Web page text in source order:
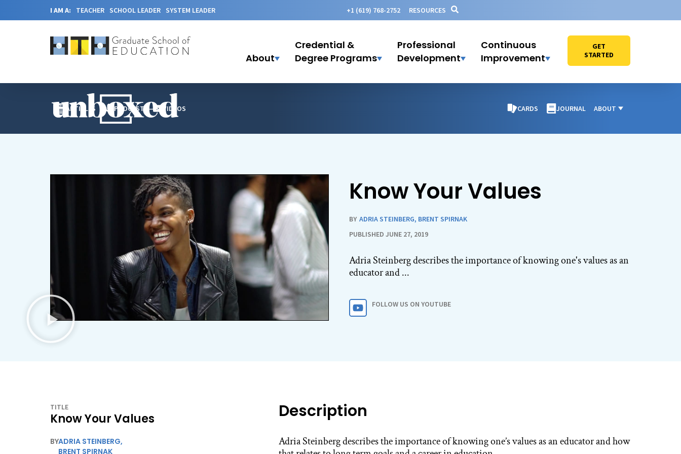
I AM A: TEACHER SCHOOL LEADER SYSTEM LEADER +1 (619) 768-2752 RESOURCES
About
Credential &
Degree Programs
Professional
Development
Continuous
Improvement
GET
STARTED
ARTICLES PODCAST VIDEOS CARDS JOURNAL ABOUT
Know Your Values
BY ADRIA STEINBERG, BRENT SPIRNAK
PUBLISHED JUNE 27, 2019
Adria Steinberg describes the importance of knowing one's values as an
educator and ...
FOLLOW US ON YOUTUBE
TITLE
Know Your Values
BYADRIA STEINBERG,
BRENT SPIRNAK
Description
Adria Steinberg describes the importance of knowing one’s values as an educator and how